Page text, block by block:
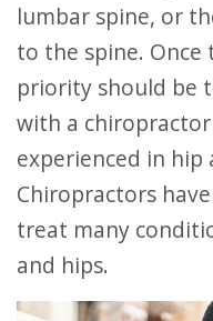
lumbar spine, or
to the spine.
priority should be
with a
experienced in hip
Chiropractors
treat many
and hips.